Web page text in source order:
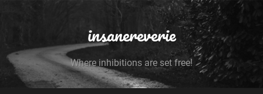
insanereverie
Where inhibitions are set free!